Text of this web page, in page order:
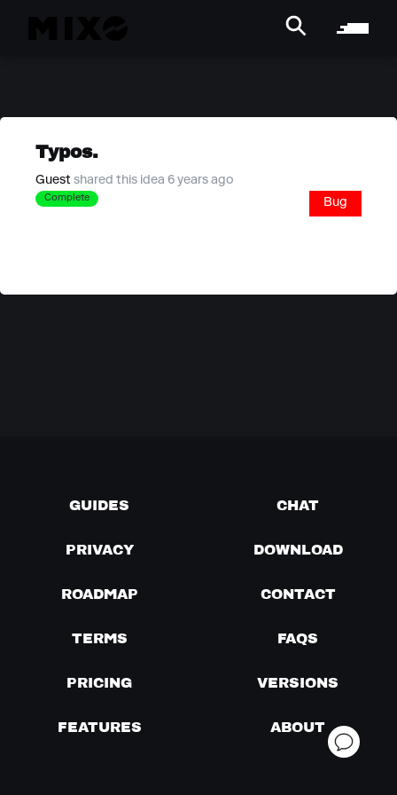
Typos.
Guest shared this idea 6 years ago
Complete Bug
GUIDES CHAT
PRIVACY DOWNLOAD
ROADMAP CONTACT
TERMS FAQS
PRICING VERSIONS
FEATURES ABOUT